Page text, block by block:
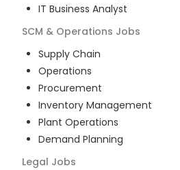
IT Business Analyst
SCM & Operations Jobs
Supply Chain
Operations
Procurement
Inventory Management
Plant Operations
Demand Planning
Legal Jobs